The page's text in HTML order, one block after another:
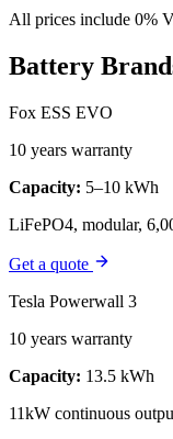
All prices include 0%
Battery
Fox ESS EVO
10 years warranty
Capacity: 5–10 kWh
LiFePO4, modular,
Get a quote
Tesla Powerwall 3
10 years warranty
Capacity: 13.5 kWh
11kW continuous